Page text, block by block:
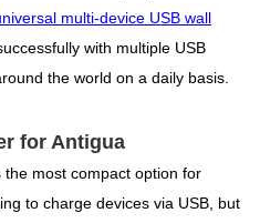
multi-device USB wall
with multiple USB
the world on a daily basis.
for Antigua
the most compact option for
to charge devices via USB, but